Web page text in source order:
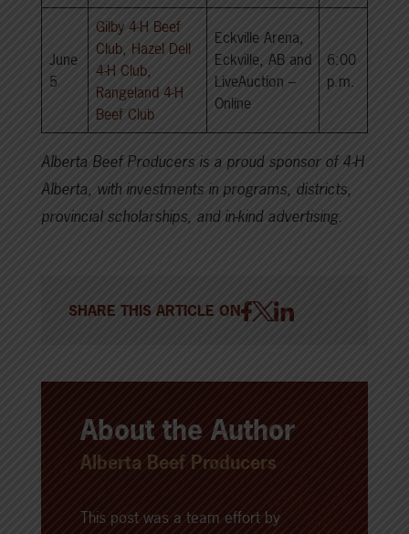
June
5
Gilby 4-H Beef
Club, Hazel Dell
4-H Club,
Rangeland 4-H
Beef Club
Eckville Arena,
Eckville, AB and
LiveAuction –
Online
6:00
p.m.
Alberta Beef Producers is a proud sponsor of 4-H
Alberta, with investments in programs, districts,
provincial scholarships, and in-kind advertising.
SHARE THIS ARTICLE ON
About the Author
Alberta Beef Producers
This post was a team effort by